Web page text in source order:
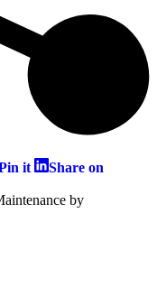
itShare
Pinterest
Share on
by